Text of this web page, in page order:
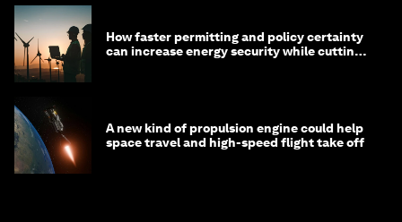
How faster permitting and policy certainty
can increase energy security while cutting
A new kind of propulsion engine could help
space travel and high-speed flight take off